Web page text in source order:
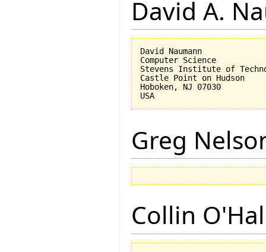
David A.
David Naumann
Computer Science
Stevens Institute of
Castle Point on Hudson
Hoboken, NJ 07030
Greg
Collin